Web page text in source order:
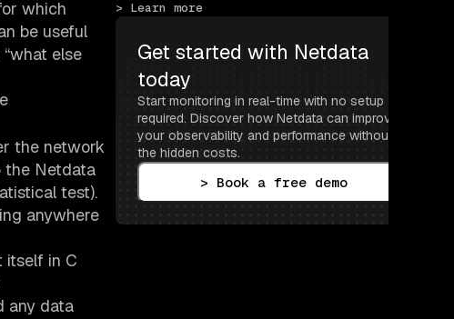
which
be useful
else
the network
the Netdata
test).
anywhere
itself in C
any data
> Learn more
Get started with Netdata
today
Start monitoring in real-time with no setup
required. Discover how Netdata can improve
your observability and performance without
the hidden costs.
> Book a free demo